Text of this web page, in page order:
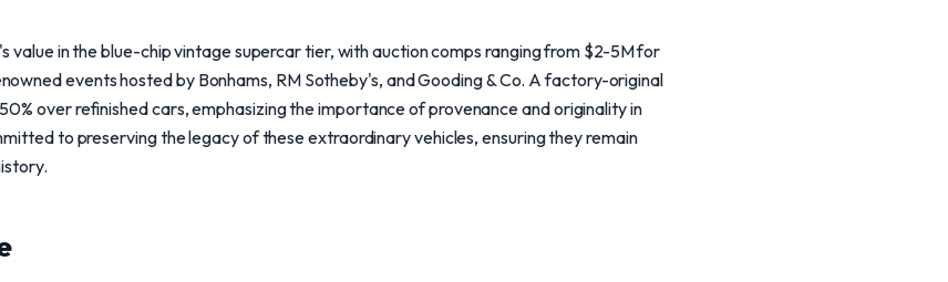
value in the blue-chip vintage supercar tier, with auction comps ranging from $2-5M for
events hosted by Bonhams, RM Sotheby's, and Gooding & Co. A factory-original
over refinished cars, emphasizing the importance of provenance and originality in
to preserving the legacy of these extraordinary vehicles, ensuring they remain